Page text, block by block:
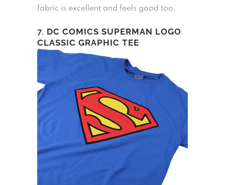
fabric is excellent and feels good too.
7. DC COMICS SUPERMAN LOGO
CLASSIC GRAPHIC TEE